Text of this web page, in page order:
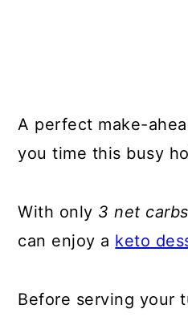
A perfect make-
you time this busy
With only 3 net
can enjoy a keto
Before serving your